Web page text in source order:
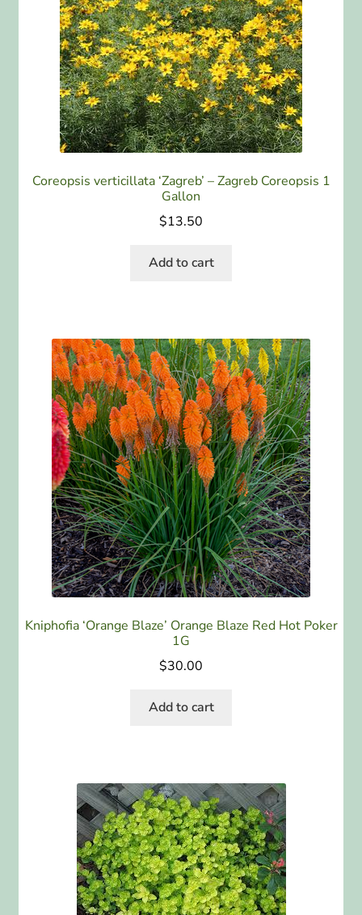
Coreopsis verticillata ‘Zagreb’ – Zagreb Coreopsis 1
Gallon
$13.50
Add to cart
Kniphofia ‘Orange Blaze’ Orange Blaze Red Hot Poker
1G
$30.00
Add to cart